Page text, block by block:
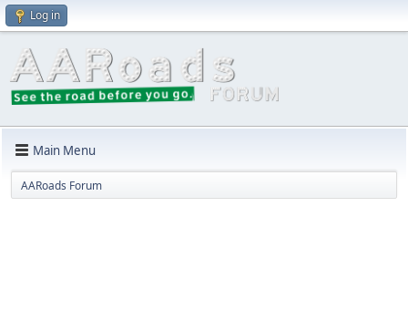
Log in
Main Menu
AARoads Forum